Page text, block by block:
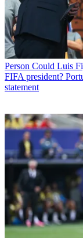
Person Could Luis
FIFA president?
statement